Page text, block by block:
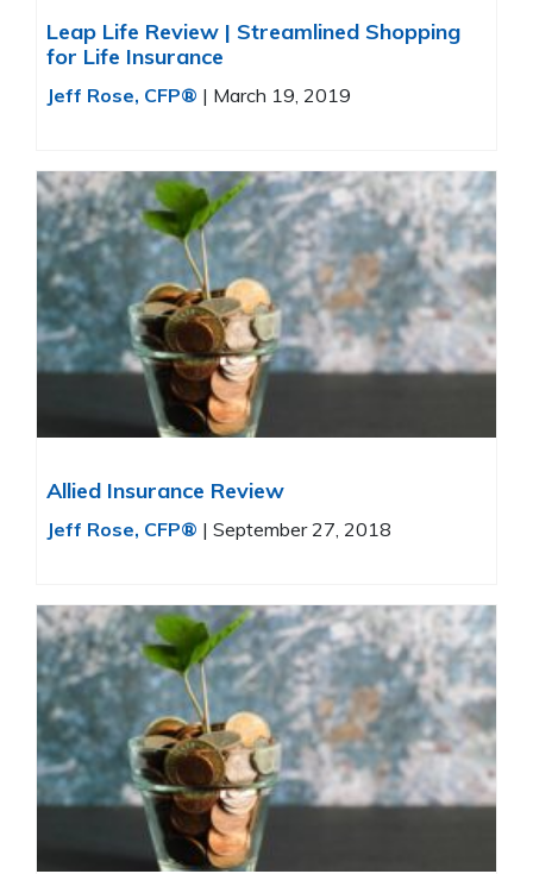
Leap Life Review | Streamlined Shopping
for Life Insurance
Jeff Rose, CFP® | March 19, 2019
Allied Insurance Review
Jeff Rose, CFP® | September 27, 2018